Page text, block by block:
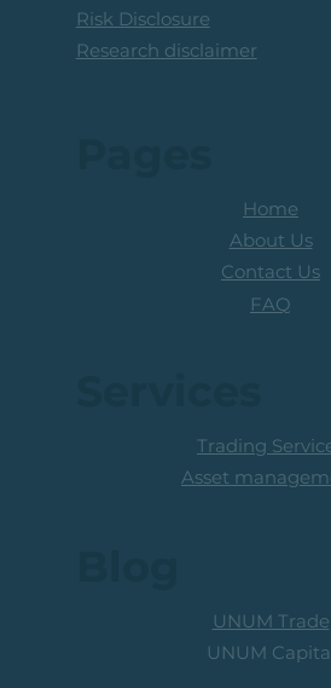
Risk Disclosure
Research disclaimer
Home
About Us
Contact Us
FAQ
UNUM Trade
UNUM Capital
Trading
Asset